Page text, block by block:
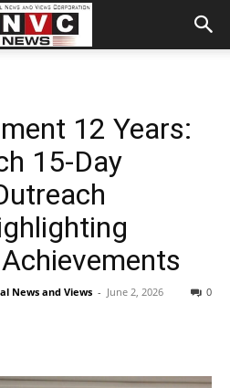
12 Years:
15-Day
News and Views - June 2, 2026 0